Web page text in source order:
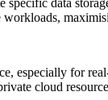
data
especially for
cloud